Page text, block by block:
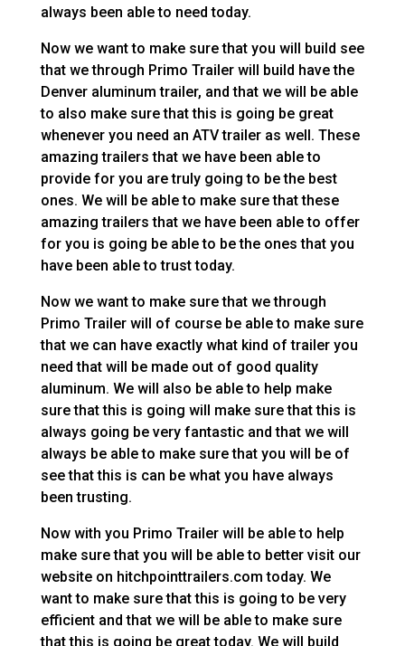
always been able to need today.
Now we want to make sure that you will build see
that we through Primo Trailer will build have the
Denver aluminum trailer, and that we will be able
to also make sure that this is going be great
whenever you need an ATV trailer as well. These
amazing trailers that we have been able to
provide for you are truly going to be the best
ones. We will be able to make sure that these
amazing trailers that we have been able to offer
for you is going be able to be the ones that you
have been able to trust today.
Now we want to make sure that we through
Primo Trailer will of course be able to make sure
that we can have exactly what kind of trailer you
need that will be made out of good quality
aluminum. We will also be able to help make
sure that this is going will make sure that this is
always going be very fantastic and that we will
always be able to make sure that you will be of
see that this is can be what you have always
been trusting.
Now with you Primo Trailer will be able to help
make sure that you will be able to better visit our
website on hitchpointtrailers.com today. We
want to make sure that this is going to be very
efficient and that we will be able to make sure
that this is going be great today. We will build